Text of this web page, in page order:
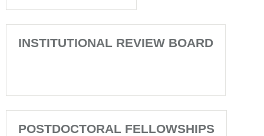
INSTITUTIONAL REVIEW BOARD
POSTDOCTORAL FELLOWSHIPS